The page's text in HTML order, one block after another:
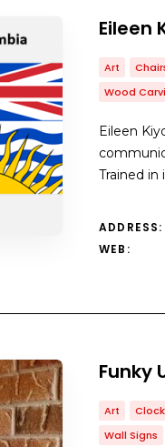
Eileen
Art
Wood
Eileen
Trained in
ADDRESS:
WEB:
Funky
Art
Wall Signs